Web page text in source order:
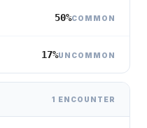
50%COMMON
17%UNCOMMON
1 ENCOUNTER